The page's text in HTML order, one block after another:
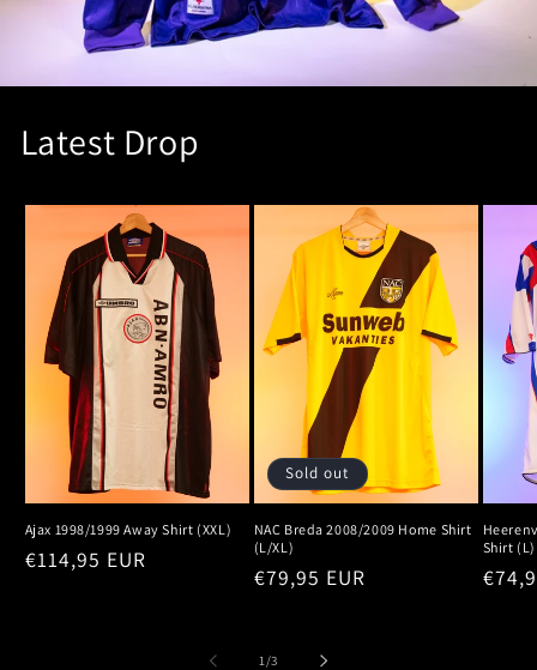
Latest Drop
Ajax 1998/1999 Away Shirt (XXL)
Regular
€114,95 EUR
Sold out
NAC Breda 2008/2009 Home Shirt
(L/XL)
Regular
€79,95 EUR
Shirt (L)
1/of
3